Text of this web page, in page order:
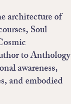
architecture of
Soul
to Anthology
awareness,
and embodied